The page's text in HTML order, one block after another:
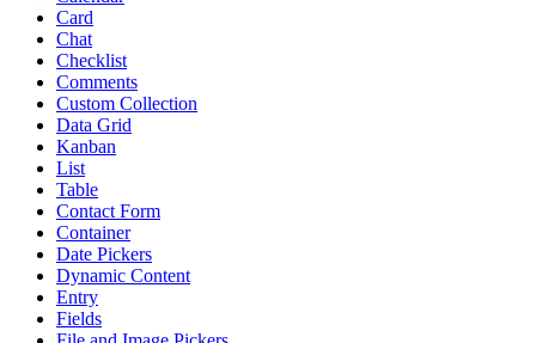
Card
Chat
Checklist
Comments
Custom Collection
Data Grid
Kanban
List
Table
Contact Form
Container
Date Pickers
Dynamic Content
Entry
Fields